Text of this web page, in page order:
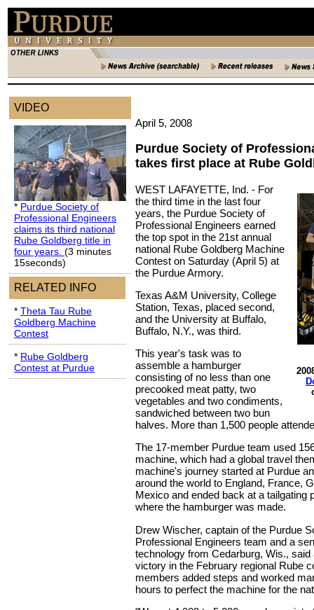
VIDEO
* Purdue Society of
Professional Engineers
claims its third national
Rube Goldberg title in
four years. (3 minutes
15seconds)
RELATED INFO
* Theta Tau Rube
Goldberg Machine
Contest
* Rube Goldberg
Contest at Purdue
April 5, 2008
Purdue Society of
takes first place at Rube
WEST LAFAYETTE, Ind. - For
the third time in the last four
years, the Purdue Society of
Professional Engineers earned
the top spot in the 21st annual
national Rube Goldberg Machine
Contest on Saturday (April 5) at
the Purdue Armory.
Texas A&M University, College
Station, Texas, placed second,
and the University at Buffalo,
Buffalo, N.Y., was third.
This year's task was to
assemble a hamburger
consisting of no less than one
precooked meat patty, two
vegetables and two condiments,
sandwiched between two bun
halves. More than 1,500 people
The 17-member Purdue team used
machine, which had a global travel
machine's journey started at Purdue
around the world to England, France,
Mexico and ended back at a tailgating
where the hamburger was made.
Drew Wischer, captain of the Purdue
Professional Engineers team and a
technology from Cedarburg, Wis.,
victory in the February regional Rube
members added steps and worked
hours to perfect the machine for the